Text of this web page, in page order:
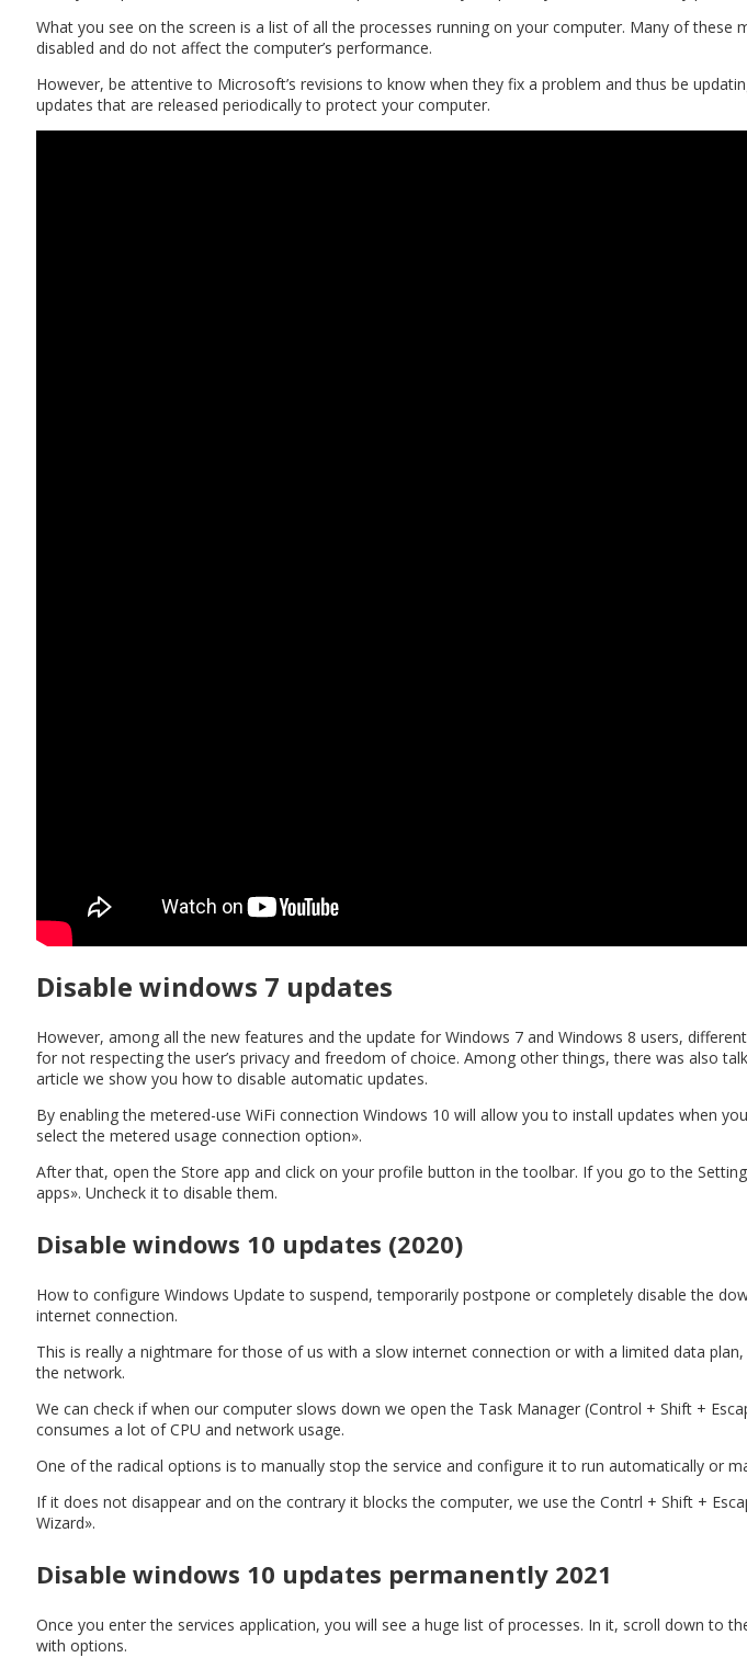
What you see on the screen is a list of all the processes running on your computer. Many of
disabled and do not affect the computer’s performance.
However, be attentive to Microsoft’s revisions to know when they fix a problem and thus be
updates that are released periodically to protect your computer.
Disable windows 7 updates
However, among all the new features and the update for Windows 7 and Windows 8 users,
for not respecting the user’s privacy and freedom of choice. Among other things, there was also
article we show you how to disable automatic updates.
By enabling the metered-use WiFi connection Windows 10 will allow you to install updates when
select the metered usage connection option».
After that, open the Store app and click on your profile button in the toolbar. If you go to the
apps». Uncheck it to disable them.
Disable windows 10 updates (2020)
How to configure Windows Update to suspend, temporarily postpone or completely disable the
internet connection.
This is really a nightmare for those of us with a slow internet connection or with a limited data
the network.
We can check if when our computer slows down we open the Task Manager (Control + Shift +
consumes a lot of CPU and network usage.
One of the radical options is to manually stop the service and configure it to run automatically or
If it does not disappear and on the contrary it blocks the computer, we use the Contrl + Shift +
Wizard».
Disable windows 10 updates permanently 2021
Once you enter the services application, you will see a huge list of processes. In it, scroll down
with options.